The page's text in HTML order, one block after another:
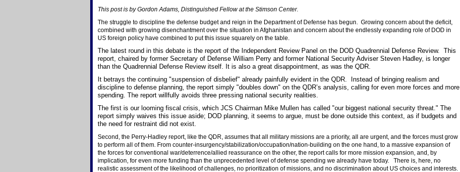
This post is by Gordon Adams, Distinguished Fellow at the Stimson Center.
The struggle to discipline the defense budget and reign in the Department of Defense has begun. Growing concern about the deficit,
combined with growing disenchantment over the situation in Afghanistan and concern about the endlessly expanding role of DOD in
US foreign policy have combined to put this issue squarely on the table.
The latest round in this debate is the report of the Independent Review Panel on the DOD Quadrennial Defense Review. This
report, chaired by former Secretary of Defense William Perry and former National Security Adviser Steven Hadley, is longer
than the Quadrennial Defense Review itself. It is also a great disappointment, as was the QDR.
It betrays the continuing "suspension of disbelief" already painfully evident in the QDR. Instead of bringing realism and
discipline to defense planning, the report simply "doubles down" on the QDR’s analysis, calling for even more forces and more
spending. The report willfully avoids three pressing national security realities.
The first is our looming fiscal crisis, which JCS Chairman Mike Mullen has called "our biggest national security threat." The
report simply waives this issue aside; DOD planning, it seems to argue, must be done outside this context, as if budgets and
the need for restraint did not exist.
Second, the Perry-Hadley report, like the QDR, assumes that all military missions are a priority, all are urgent, and the forces must grow
to perform all of them. From counter-insurgency/stabilization/occupation/nation-building on the one hand, to a massive expansion of
the forces for conventional war/deterrence/allied reassurance on the other, the report calls for more mission expansion, and, by
implication, for even more funding than the unprecedented level of defense spending we already have today. There is, here, no
realistic assessment of the likelihood of challenges, no prioritization of missions, and no discrimination about US choices and interests.